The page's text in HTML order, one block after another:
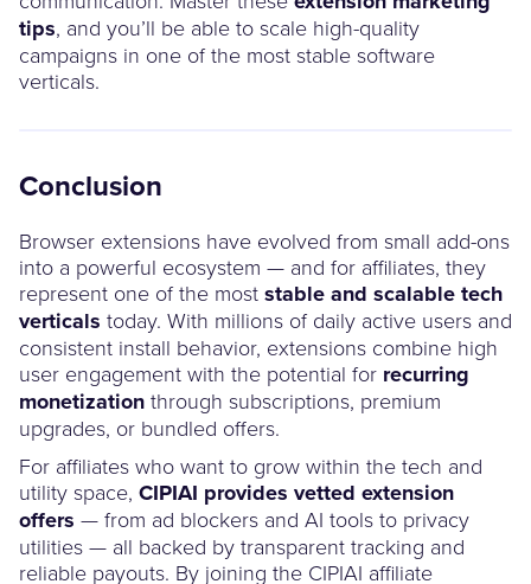
tips, and you’ll be able to scale high-quality
campaigns in one of the most stable software
verticals.
Conclusion
Browser extensions have evolved from small add-ons
into a powerful ecosystem — and for affiliates, they
represent one of the most stable and scalable tech
verticals today. With millions of daily active users and
consistent install behavior, extensions combine high
user engagement with the potential for recurring
monetization through subscriptions, premium
upgrades, or bundled offers.
For affiliates who want to grow within the tech and
utility space, CIPIAI provides vetted extension
offers — from ad blockers and AI tools to privacy
utilities — all backed by transparent tracking and
reliable payouts. By joining the CIPIAI affiliate